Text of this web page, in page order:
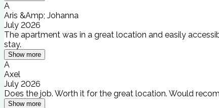
A
Aris &Amp; Johanna
July 2026
The apartment was in a great location and easily
stay.
Show more
A
Axel
July 2026
Does the job. Worth it for the great location. Would
Show more